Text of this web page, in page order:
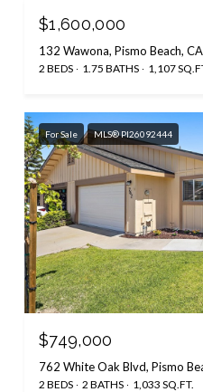
$1,600,000
132 Wawona, Pismo Beach,
2 BEDS 1.75 BATHS 1,107
For Sale MLS® PI26092444
$749,000
762 White Oak Blvd, Pismo
2 BEDS 2 BATHS 1,033 SQ.FT.